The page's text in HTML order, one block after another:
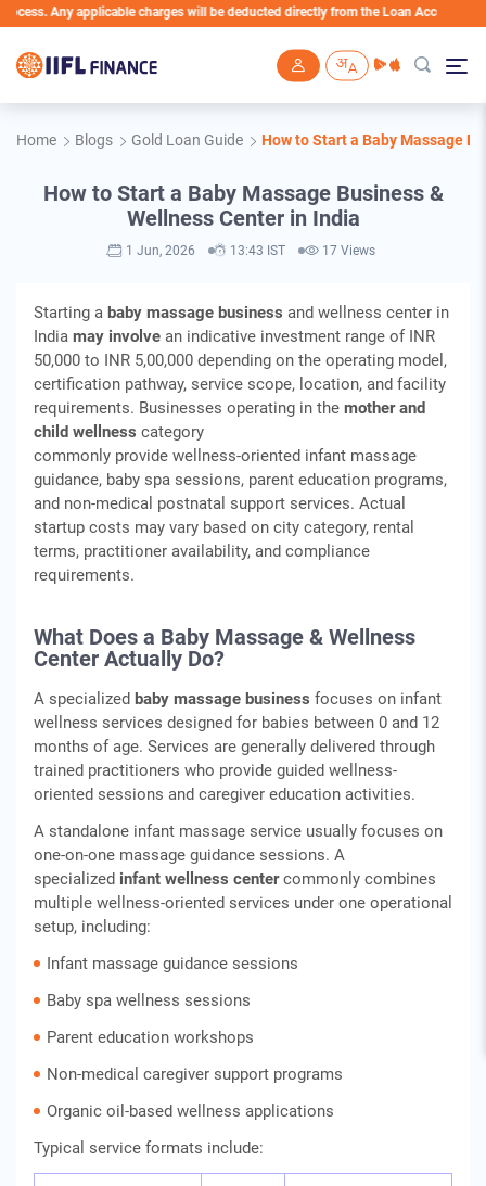
charges will be deducted directly from the Loan Account
Home Blogs Gold Loan Guide How to Start a Baby Massage
How to Start a Baby Massage Business &
Wellness Center in India
1 Jun, 2026 13:43 IST 17 Views
Starting a baby massage business and wellness center in
India may involve an indicative investment range of INR
50,000 to INR 5,00,000 depending on the operating model,
certification pathway, service scope, location, and facility
requirements. Businesses operating in the mother and
child wellness category
commonly provide wellness‑oriented infant massage
guidance, baby spa sessions, parent education programs,
and non‑medical postnatal support services. Actual
startup costs may vary based on city category, rental
terms, practitioner availability, and compliance
requirements.
What Does a Baby Massage & Wellness
Center Actually Do?
A specialized baby massage business focuses on infant
wellness services designed for babies between 0 and 12
months of age. Services are generally delivered through
trained practitioners who provide guided wellness-
oriented sessions and caregiver education activities.
A standalone infant massage service usually focuses on
one-on-one massage guidance sessions. A
specialized infant wellness centercommonly combines
multiple wellness-oriented services under one operational
setup, including:
Infant massage guidance sessions
Baby spa wellness sessions
Parent education workshops
Non-medical caregiver support programs
Organic oil-based wellness applications
Typical service formats include: